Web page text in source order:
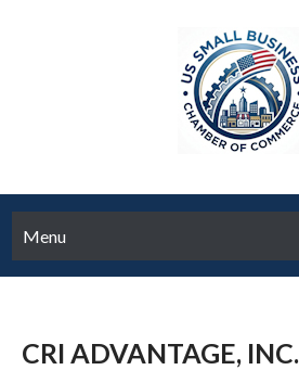
Menu
CRI ADVANTAGE, INC.